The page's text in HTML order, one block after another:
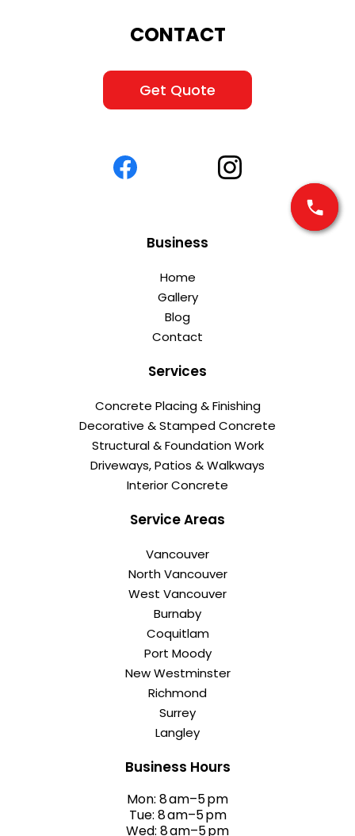
CONTACT
Get Quote
Business
Home
Gallery
Blog
Contact
Services
Concrete Placing & Finishing
Decorative & Stamped Concrete
Structural & Foundation Work
Driveways, Patios & Walkways
Interior Concrete
Service Areas
Vancouver
North Vancouver
West Vancouver
Burnaby
Coquitlam
Port Moody
New Westminster
Richmond
Surrey
Langley
Business Hours
Mon: 8 am–5 pm
Tue: 8 am–5 pm
Wed: 8 am–5 pm